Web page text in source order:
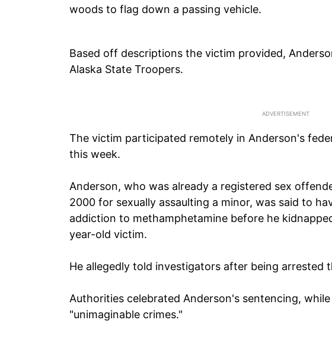
woods to flag down a passing vehicle.
Based off descriptions the victim provided,
Alaska State Troopers.
The victim participated remotely in Anderson's
this week.
Anderson, who was already a registered sex
2000 for sexually assaulting a minor, was said to
addiction to methamphetamine before he
year-old victim.
He allegedly told investigators after being arrested
Authorities celebrated Anderson's sentencing,
"unimaginable crimes."